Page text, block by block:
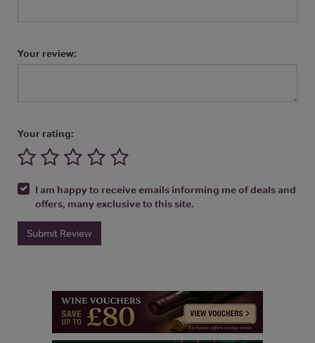
Your review:
Your rating:
I am happy to receive emails informing me of deals and
offers, many exclusive to this site.
Submit Review